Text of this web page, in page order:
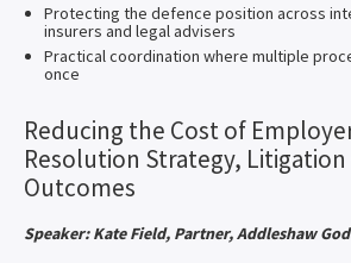
Protecting the defence position across
insurers and legal advisers
Practical coordination where multiple
once
Reducing the Cost of
Resolution Strategy,
Outcomes
Speaker: Kate Field, Partner, Addleshaw